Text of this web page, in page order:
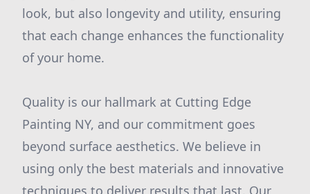
look, but also longevity and utility, ensuring
that each change enhances the functionality
of your home.
Quality is our hallmark at Cutting Edge
Painting NY, and our commitment goes
beyond surface aesthetics. We believe in
using only the best materials and innovative
techniques to deliver results that last. Our